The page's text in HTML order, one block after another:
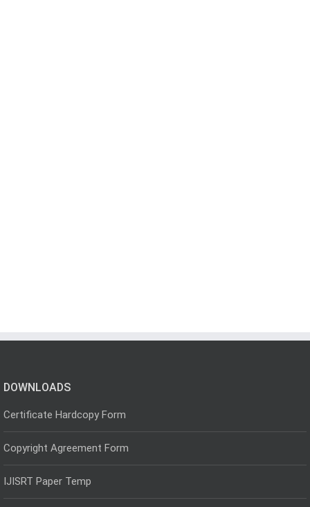
DOWNLOADS
Certificate Hardcopy Form
Copyright Agreement Form
IJISRT Paper Temp